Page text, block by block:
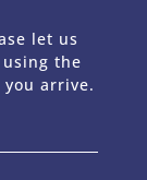
let us
the
arrive.